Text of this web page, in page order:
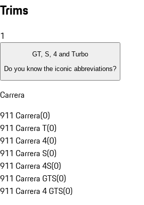
Trims
1
GT, S, 4 and Turbo
Do you know the iconic abbreviations?
Carrera
911 Carrera(0)
911 Carrera T(0)
911 Carrera 4(0)
911 Carrera S(0)
911 Carrera 4S(0)
911 Carrera GTS(0)
911 Carrera 4 GTS(0)